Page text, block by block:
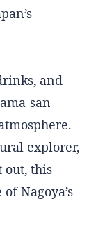
and
san
explorer,
out, this
Nagoya’s